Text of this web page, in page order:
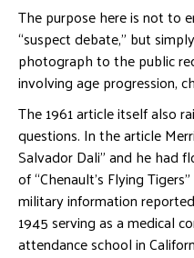
The purpose here is not to
“suspect debate,” but
photograph to the public
involving age progression,
The 1961 article itself also
questions. In the article
Salvador Dali” and he had
of “Chenault’s Flying
military information
1945 serving as a medical
attendance school in